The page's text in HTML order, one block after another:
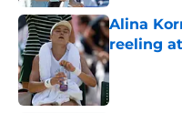
Alina
reeling
Published by